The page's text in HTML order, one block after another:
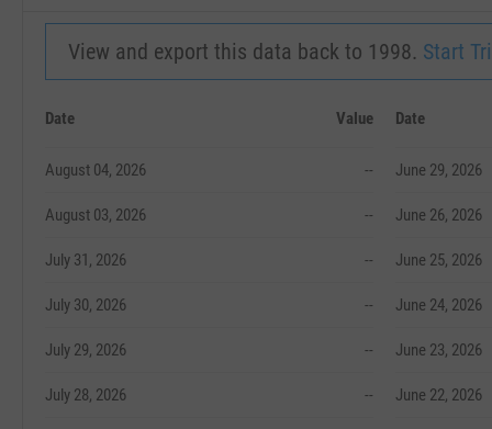
View and export this data back to 1998. Start
Date Value
August 04, 2026 --
August 03, 2026 --
July 31, 2026 --
July 30, 2026 --
July 29, 2026 --
July 28, 2026 --
Date
June 29, 2026
June 26, 2026
June 25, 2026
June 24, 2026
June 23, 2026
June 22, 2026